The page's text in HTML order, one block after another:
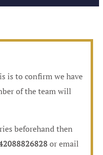
is to confirm we have
of the team will
beforehand then
or email